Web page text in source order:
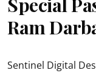
Special
Ram
Sentinel Digital